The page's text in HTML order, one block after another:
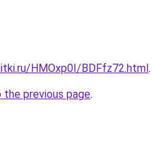
HMOxp0I/BDFfz72.html.
previous page.